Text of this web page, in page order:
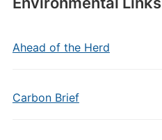
Ahead of the Herd
Carbon Brief